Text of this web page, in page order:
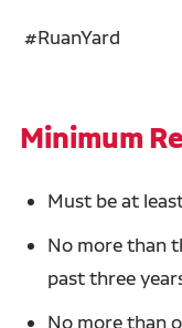
#RuanYard
Minimum
Must be at
No more than
past three
No more than